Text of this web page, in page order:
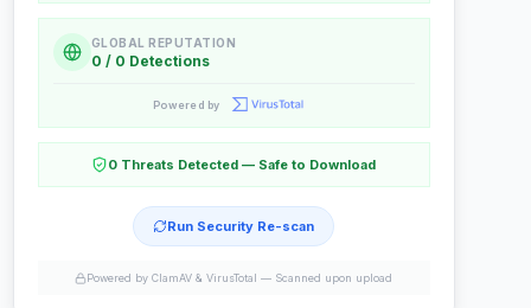
GLOBAL REPUTATION
0 / 0 Detections
Powered by
0 Threats Detected — Safe to Download
Run Security Re-scan
Powered by ClamAV & VirusTotal — Scanned upon upload